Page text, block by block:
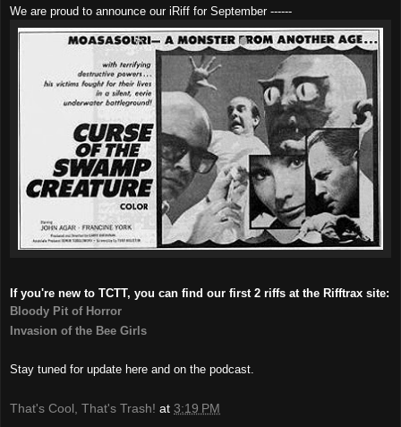
We are proud to announce our iRiff for September ------
If you're new to TCTT, you can find our first 2 riffs at the Rifftrax site:
Bloody Pit of Horror
Invasion of the Bee Girls
Stay tuned for update here and on the podcast.
That's Cool, That's Trash! at 3:19 PM